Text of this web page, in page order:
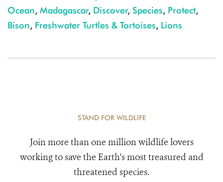
Ocean, Madagascar, Discover, Species, Protect,
Bison, Freshwater Turtles & Tortoises, Lions
STAND FOR WILDLIFE
Join more than one million wildlife lovers
working to save the Earth's most treasured and
threatened species.